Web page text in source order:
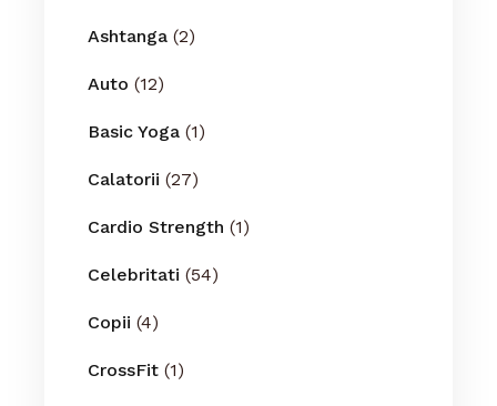
Ashtanga (2)
Auto (12)
Basic Yoga (1)
Calatorii (27)
Cardio Strength (1)
Celebritati (54)
Copii (4)
CrossFit (1)